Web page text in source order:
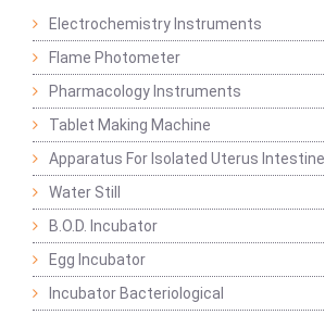
Electrochemistry Instruments
Flame Photometer
Pharmacology Instruments
Tablet Making Machine
Apparatus For Isolated Uterus Intestine
Water Still
B.O.D. Incubator
Egg Incubator
Incubator Bacteriological